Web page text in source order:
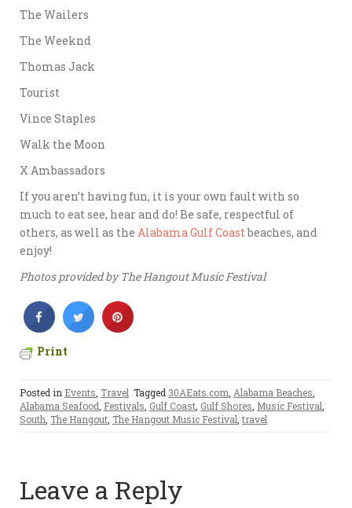
The Wailers
The Weeknd
Thomas Jack
Tourist
Vince Staples
Walk the Moon
X Ambassadors
If you aren’t having fun, it is your own fault with so
much to eat see, hear and do! Be safe, respectful of
others, as well as the Alabama Gulf Coastbeaches, and
enjoy!
Photos provided by The Hangout Music Festival
Print
Posted in Events, Travel Tagged 30AEats.com, Alabama Beaches,
Alabama Seafood, Festivals, Gulf Coast, Gulf Shores, Music Festival,
South, The Hangout, The Hangout Music Festival, travel
Leave a Reply